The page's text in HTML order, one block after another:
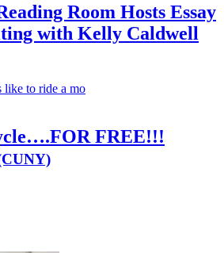
Room Hosts Essay
with Kelly Caldwell
FREE!!!